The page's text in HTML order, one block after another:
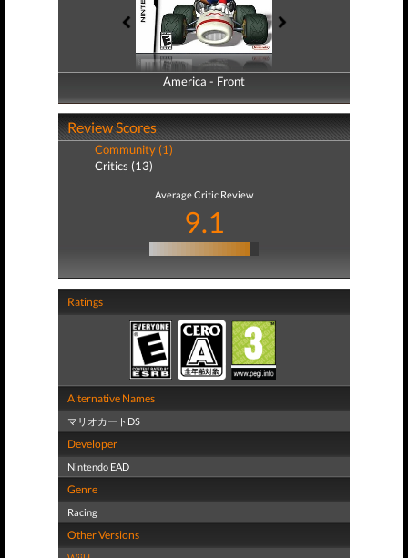
America - Front
America - Back
Review Scores
Community (1)
Critics (13)
Average Critic Review
9.1
Ratings
Alternative Names
マリオカートDS
Developer
Nintendo EAD
Genre
Racing
Other Versions